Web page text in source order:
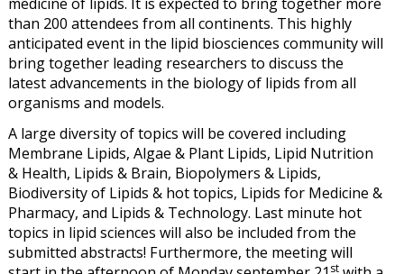
than 200 attendees from all continents. This highly
anticipated event in the lipid biosciences community will
bring together leading researchers to discuss the
latest advancements in the biology of lipids from all
organisms and models.
A large diversity of topics will be covered including
Membrane Lipids, Algae & Plant Lipids, Lipid Nutrition
& Health, Lipids & Brain, Biopolymers & Lipids,
Biodiversity of Lipids & hot topics, Lipids for Medicine &
Pharmacy, and Lipids & Technology. Last minute hot
topics in lipid sciences will also be included from the
submitted abstracts! Furthermore, the meeting will
st